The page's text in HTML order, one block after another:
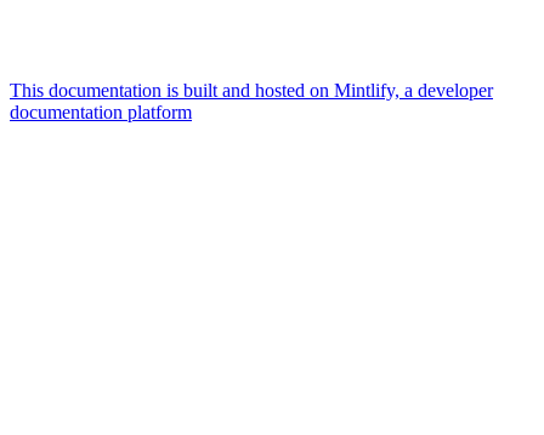
This documentation is built and hosted on Mintlify, a developer
documentation platform